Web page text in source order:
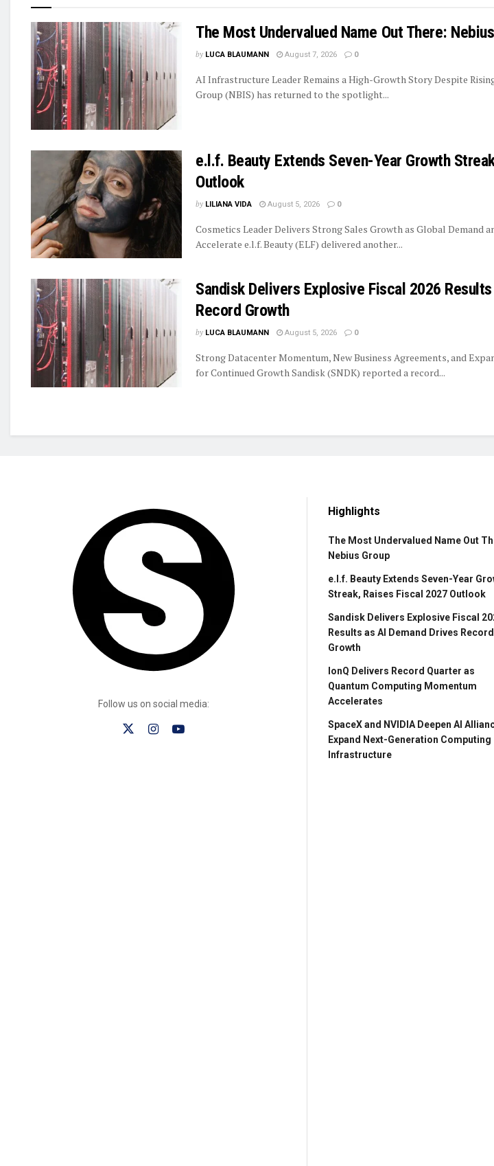
The Most Undervalued Name Out There:
by LUCA BLAUMANN August 7, 2026 0
AI Infrastructure Leader Remains a High-Growth Story Despite
Group (NBIS) has returned to the spotlight...
e.l.f. Beauty Extends Seven-Year Growth
Outlook
by LILIANA VIDA August 5, 2026 0
Cosmetics Leader Delivers Strong Sales Growth as Global Demand
Accelerate e.l.f. Beauty (ELF) delivered another...
Sandisk Delivers Explosive Fiscal 2026
Record Growth
by LUCA BLAUMANN August 5, 2026 0
Strong Datacenter Momentum, New Business Agreements, and
for Continued Growth Sandisk (SNDK) reported a record...
Follow us on social media:
Highlights
The Most Undervalued Name Out
Nebius Group
e.l.f. Beauty Extends Seven-Year
Streak, Raises Fiscal 2027 Outlook
Sandisk Delivers Explosive Fiscal
Results as AI Demand Drives Record
Growth
IonQ Delivers Record Quarter as
Quantum Computing Momentum
Accelerates
SpaceX and NVIDIA Deepen AI
Expand Next-Generation Computing
Infrastructure